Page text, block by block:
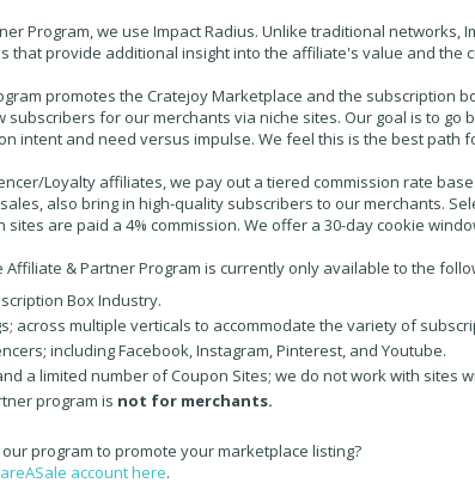
Program, we use Impact Radius. Unlike traditional
that provide additional insight into the affiliate's value and the
promotes the Cratejoy Marketplace and the subscription
subscribers for our merchants via niche sites. Our goal is to
intent and need versus impulse. We feel this is the best
Loyalty affiliates, we pay out a tiered commission rate
also bring in high-quality subscribers to our merchants.
sites are paid a 4% commission. We offer a 30-day cookie
Affiliate & Partner Program is currently only available to the
Box Industry.
across multiple verticals to accommodate the variety of
including Facebook, Instagram, Pinterest, and Youtube.
a limited number of Coupon Sites; we do not work with sites
program is not for merchants.
program to promote your marketplace listing?
account here.